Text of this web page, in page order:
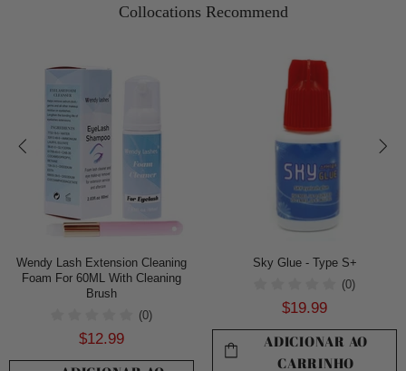
Collocations Recommend
Wendy Lash Extension Cleaning
Foam For 60ML With Cleaning
Brush
(0)
$12.99
Sky Glue - Type S+
(0)
$19.99
ADICIONAR AO
CARRINHO